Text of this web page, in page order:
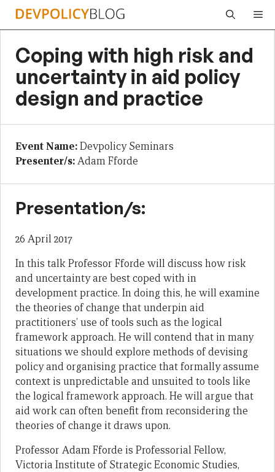
Skip
Coping with high risk and
uncertainty in aid policy
design and practice
Event Name:Devpolicy Seminars
Presenter/s:Adam Fforde
Presentation/s:
26 April 2017
In this talk Professor Fforde will discuss how risk
and uncertainty are best coped with in
development practice. In doing this, he will examine
the theories of change that underpin aid
practitioners’ use of tools such as the logical
framework approach. He will contend that in many
situations we should explore methods of devising
policy and organising practice that formally assume
context is unpredictable and unsuited to tools like
the logical framework approach. He will argue that
aid work can often benefit from reconsidering the
theories of change it draws upon.
Professor Adam Fforde is Professorial Fellow,
Victoria Institute of Strategic Economic Studies,